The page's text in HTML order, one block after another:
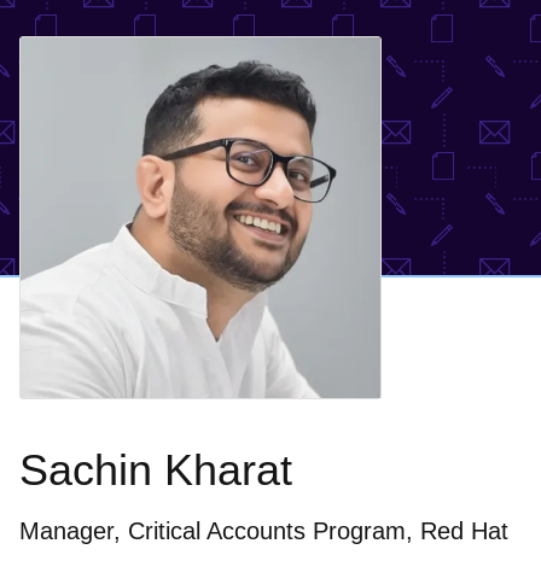
Sachin Kharat
Manager, Critical Accounts Program, Red Hat